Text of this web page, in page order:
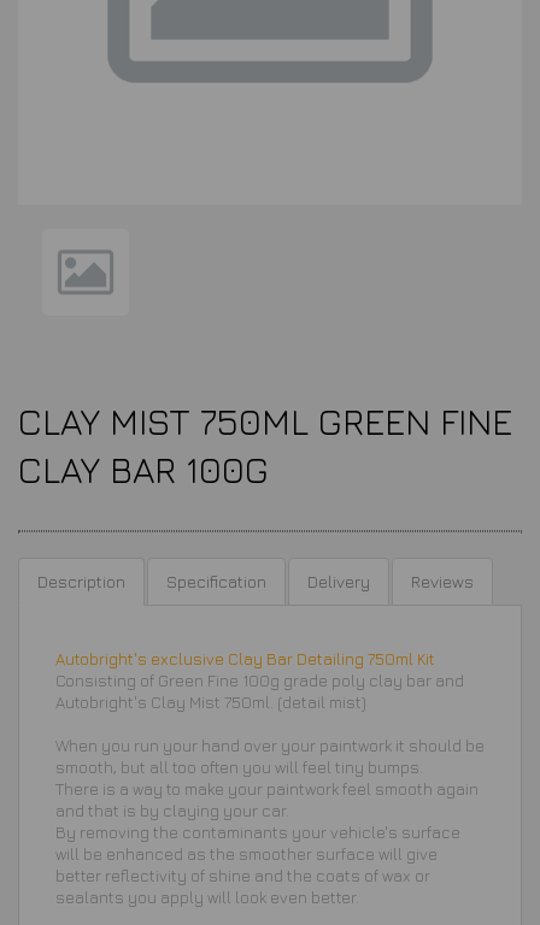
CLAY MIST 750ML GREEN FINE
CLAY BAR 100G
Description Specification Delivery Reviews
Autobright's exclusive Clay Bar Detailing 750ml Kit
Consisting of Green Fine 100g grade poly clay bar and
Autobright's Clay Mist 750ml. (detail mist)
When you run your hand over your paintwork it should be
smooth, but all too often you will feel tiny bumps.
There is a way to make your paintwork feel smooth again
and that is by claying your car.
By removing the contaminants your vehicle's surface
will be enhanced as the smoother surface will give
better reflectivity of shine and the coats of wax or
sealants you apply will look even better.